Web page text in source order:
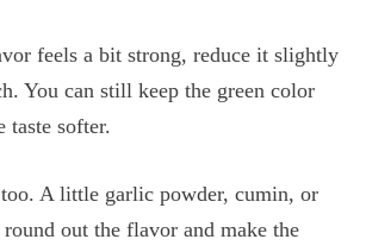
feels a bit strong, reduce it slightly
You can still keep the green color
taste softer.
too. A little garlic powder, cumin, or
out the flavor and make the